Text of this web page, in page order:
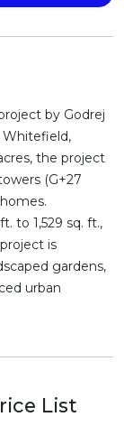
by Godrej
Whitefield,
the project
(G+27
to 1,529 sq. ft.,
is
gardens,
urban
List